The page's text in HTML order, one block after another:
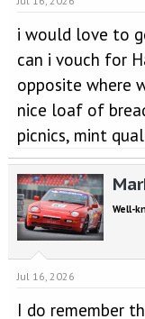
i would love to
can i vouch for
opposite where
nice loaf of
picnics, mint
Well-
Jul 16, 2026
I do remember